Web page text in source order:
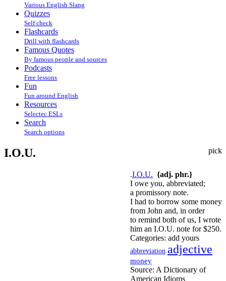
Various English Slang
Quizzes
Self check
Flashcards
Drill with flashcards
Famous Quotes
By famous people and sources
Podcasts
Free lessons
Fun
Fun around English
Resources
Selectec ESLs
Search
Search options
pick
I.O.U.
.I.O.U. {adj. phr.}
I owe you, abbreviated;
a promissory note.
I had to borrow some money
from John and, in order
to remind both of us, I wrote
him an I.O.U. note for $250.
Categories: add yours
abbreviation adjective
money
Source: A Dictionary of
American Idioms